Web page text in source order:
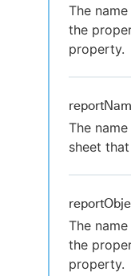
The
the
property.
The
sheet
The
the
property.